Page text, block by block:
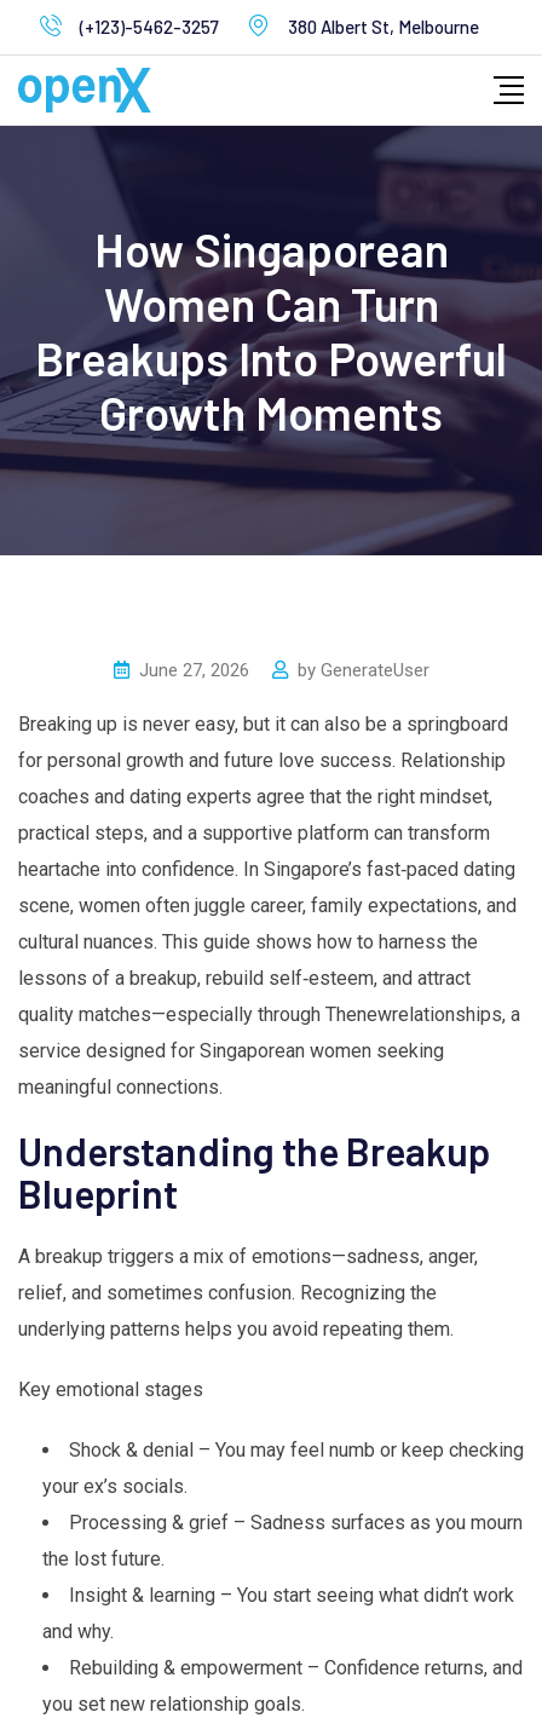
to
content
(+123)-5462-3257 380 Albert St, Melbourne
How Singaporean
Women Can Turn
Breakups Into Powerful
Growth Moments
June 27, 2026 by GenerateUser
Breaking up is never easy, but it can also be a springboard
for personal growth and future love success. Relationship
coaches and dating experts agree that the right mindset,
practical steps, and a supportive platform can transform
heartache into confidence. In Singapore’s fast‑paced dating
scene, women often juggle career, family expectations, and
cultural nuances. This guide shows how to harness the
lessons of a breakup, rebuild self‑esteem, and attract
quality matches—especially through Thenewrelationships, a
service designed for Singaporean women seeking
meaningful connections.
Understanding the Breakup
Blueprint
A breakup triggers a mix of emotions—sadness, anger,
relief, and sometimes confusion. Recognizing the
underlying patterns helps you avoid repeating them.
Key emotional stages
Shock & denial – You may feel numb or keep checking
your ex’s socials.
Processing & grief – Sadness surfaces as you mourn
the lost future.
Insight & learning – You start seeing what didn’t work
and why.
Rebuilding & empowerment – Confidence returns, and
you set new relationship goals.